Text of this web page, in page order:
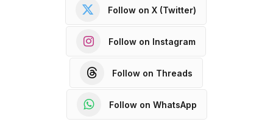
Follow on X (Twitter)
Follow on Instagram
Follow on Threads
Follow on WhatsApp